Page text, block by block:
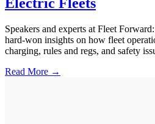
Speakers and experts at Fleet
hard-won insights on how fleet
charging, rules and regs, and safety
Read More →